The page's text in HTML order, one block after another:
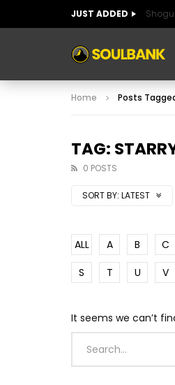
JUST ADDED
ART
ART
Home Posts
TAG:
0 POSTS
SORT BY: LATEST
ALL A B C
S
T U V
It seems we can’t